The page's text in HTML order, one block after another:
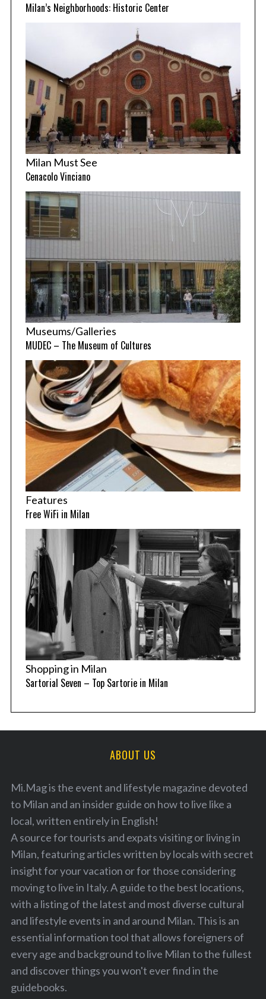
Milan’s Neighborhoods: Historic Center
Milan Must See
Cenacolo Vinciano
Museums/Galleries
MUDEC – The Museum of Cultures
Features
Free WiFi in Milan
Shopping in Milan
Sartorial Seven – Top Sartorie in Milan
ABOUT US
Mi.Mag is the event and lifestyle magazine devoted
to Milan and an insider guide on how to live like a
local, written entirely in English!
A source for tourists and expats visiting or living in
Milan, featuring articles written by locals with secret
insight for your vacation or for those considering
moving to live in Italy. A guide to the best locations,
with a listing of the latest and most diverse cultural
and lifestyle events in and around Milan. This is an
essential information tool that allows foreigners of
every age and background to live Milan to the fullest
and discover things you won't ever find in the
guidebooks.